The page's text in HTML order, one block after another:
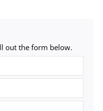
out the form below.